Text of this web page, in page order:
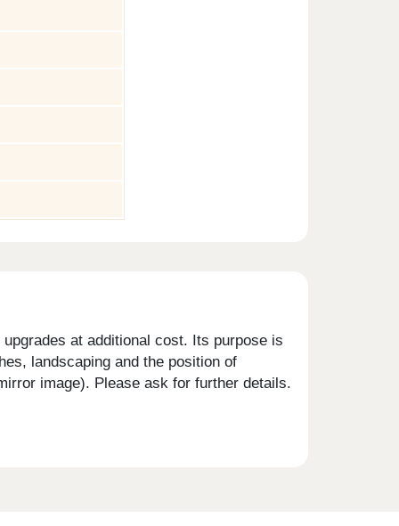
at additional cost. Its purpose is
landscaping and the position of
image). Please ask for further details.